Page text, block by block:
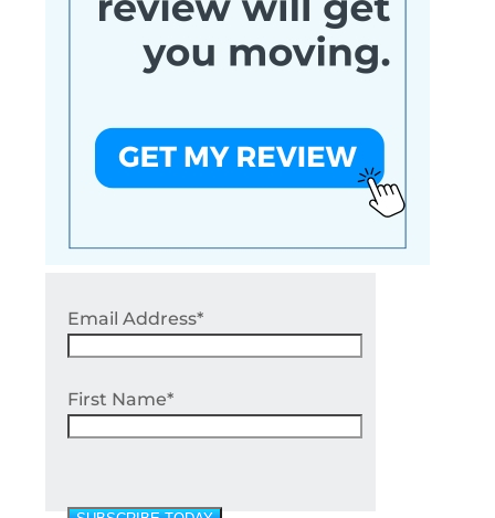
Email Address*
First Name*